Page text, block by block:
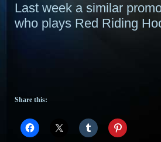
Last week a similar
who plays Red Riding
Share this: